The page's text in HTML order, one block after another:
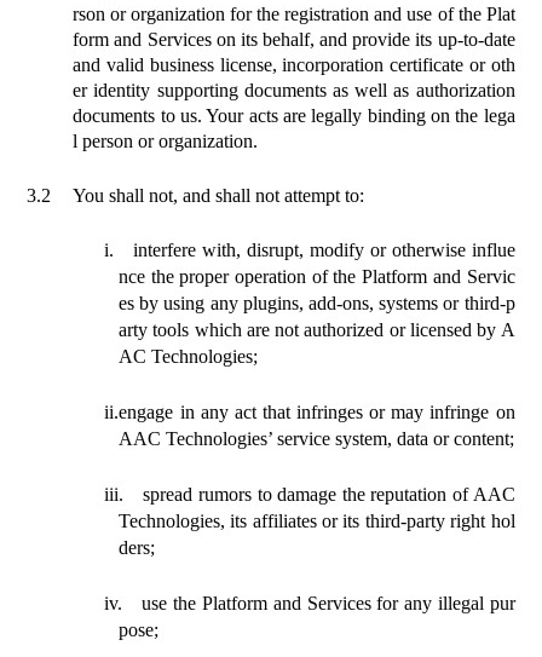
rson or organization for the registration and use of the Plat
form and Services on its behalf, and provide its up-to-date
and valid business license, incorporation certificate or oth
er identity supporting documents as well as authorization
documents to us. Your acts are legally binding on the lega
l person or organization.
3.2 Youshall not, and shall not attempt to:
i.
interfere with, disrupt, modify or otherwise influe
nce the proper operation of the Platform and Servic
es by using any plugins, add-ons, systems or third-p
arty tools which are not authorized or licensed by A
AC Technologies;
ii.engage in any act that infringes or may infringe on
AAC Technologies’ service system, data or content;
iii.
spread rumors to damage the reputation of AAC
Technologies, its affiliates or its third-party right hol
ders;
iv.
use the Platform and Services for any illegal pur
pose;